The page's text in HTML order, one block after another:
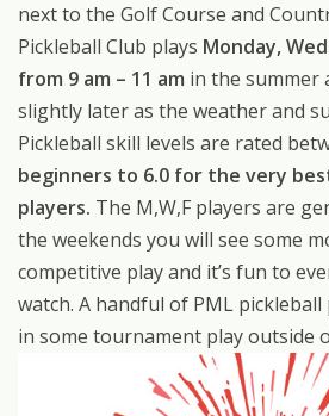
next to the Golf Course and
Pickleball Club plays Monday,
from 9 am – 11 am in the summer
slightly later as the weather and
Pickleball skill levels are rated
beginners to 6.0 for the very
players. The M,W,F players are
the weekends you will see some
competitive play and it’s fun to
watch. A handful of PML
in some tournament play outside